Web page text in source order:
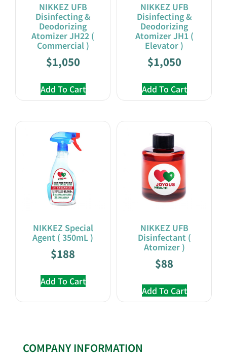
NIKKEZ UFB
Disinfecting &
Deodorizing
Atomizer JH22 (
Commercial )
$1,050
Add To Cart
NIKKEZ UFB
Disinfecting &
Deodorizing
Atomizer JH1 (
Elevator )
$1,050
Add To Cart
NIKKEZ Special
Agent ( 350mL )
$188
Add To Cart
NIKKEZ UFB
Disinfectant (
Atomizer )
$88
Add To Cart
COMPANY INFORMATION